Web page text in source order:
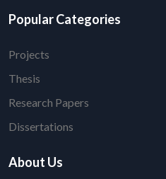
Popular Categories
Projects
Thesis
Research Papers
Dissertations
About Us